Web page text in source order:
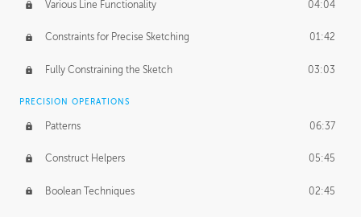
Various Line Functionality 04:04
Constraints for Precise Sketching 01:42
Fully Constraining the Sketch 03:03
PRECISION OPERATIONS
Patterns 06:37
Construct Helpers 05:45
Boolean Techniques 02:45